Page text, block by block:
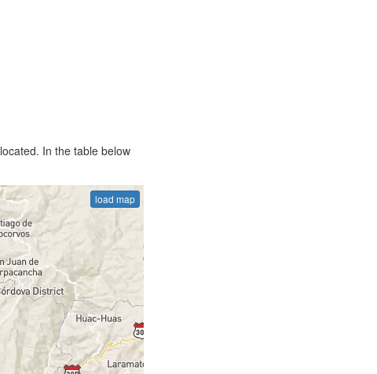
In the table below
load map